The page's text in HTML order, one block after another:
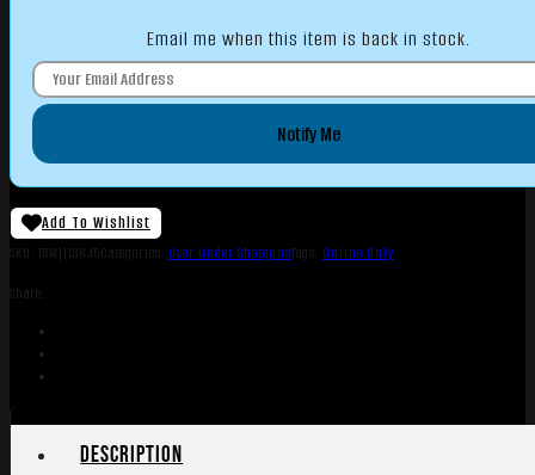
Email me when this item is back in stock.
Notify Me
Add To Wishlist
SKU: TSW|113645Categories: Over Under ShotgunsTags: Online Only
Share:
Description